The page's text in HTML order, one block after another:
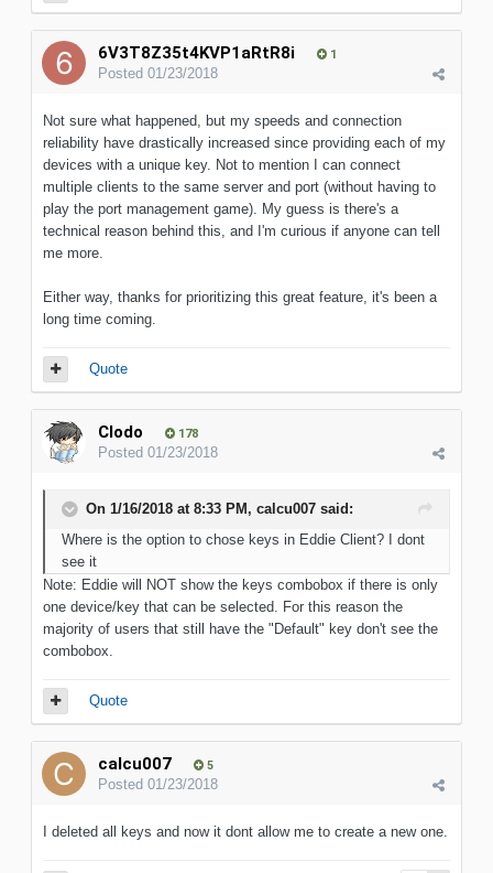
6V3T8Z35t4KVP1aRtR8i 1
Posted 01/23/2018
Not sure what happened, but my speeds and connection
reliability have drastically increased since providing each of my
devices with a unique key. Not to mention I can connect
multiple clients to the same server and port (without having to
play the port management game). My guess is there's a
technical reason behind this, and I'm curious if anyone can tell
me more.
Either way, thanks for prioritizing this great feature, it's been a
long time coming.
Quote
Clodo 178
Posted 01/23/2018
On 1/16/2018 at 8:33 PM, calcu007 said:
Where is the option to chose keys in Eddie Client? I dont
see it
Note: Eddie will NOT show the keys combobox if there is only
one device/key that can be selected. For this reason the
majority of users that still have the "Default" key don't see the
combobox.
Quote
calcu007 5
Posted 01/23/2018
I deleted all keys and now it dont allow me to create a new one.